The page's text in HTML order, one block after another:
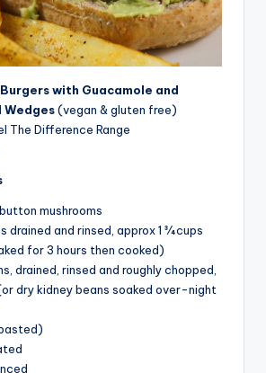
with Guacamole and
Wedges(vegan & gluten free)
The Difference Range
mushrooms
drained and rinsed, approx 1 ¾ cups
for 3 hours then cooked)
drained, rinsed and roughly chopped,
dry kidney beans soaked over-night